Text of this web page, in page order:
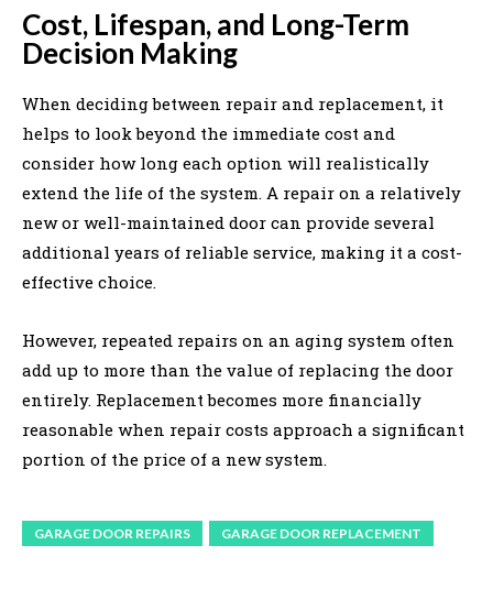
Cost, Lifespan, and Long-Term
Decision Making
When deciding between repair and replacement, it
helps to look beyond the immediate cost and
consider how long each option will realistically
extend the life of the system. A repair on a relatively
new or well-maintained door can provide several
additional years of reliable service, making it a cost-
effective choice.
However, repeated repairs on an aging system often
add up to more than the value of replacing the door
entirely. Replacement becomes more financially
reasonable when repair costs approach a significant
portion of the price of a new system.
GARAGE DOOR REPAIRS GARAGE DOOR REPLACEMENT